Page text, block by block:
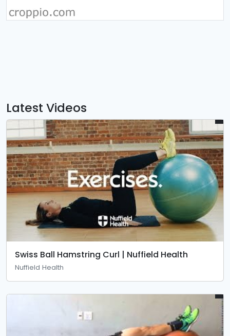
Latest Videos
Swiss Ball Hamstring Curl | Nuffield Health
Nuffield Health